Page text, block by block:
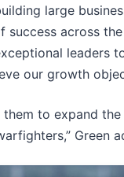
large
across
leaders
our growth
to expand
Green